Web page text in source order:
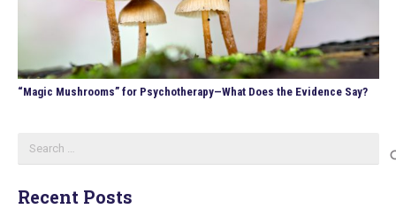
“Magic Mushrooms” for Psychotherapy—What Does the Evidence Say?
for:
Recent Posts